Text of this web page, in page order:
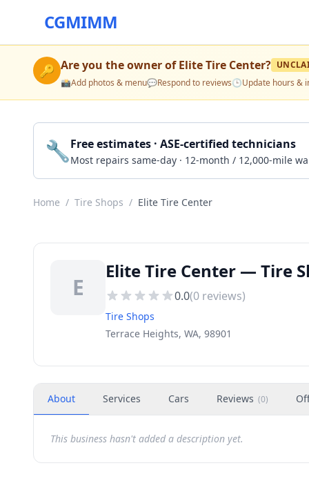
CGMIMM
🔑 Are you the owner ofElite Tire Center?
📸Add photos & menu💬Respond to reviews🕒Update hours &
🔧Free estimates · ASE-certified technicians
Most repairs same-day · 12-month / 12,000-mile
Home / Tire Shops / Elite Tire Center
E
Elite Tire Center — Tire
0.0(0 reviews)
Tire Shops
Terrace Heights, WA, 98901
About Services Cars Reviews (0)
This business hasn't added a description yet.